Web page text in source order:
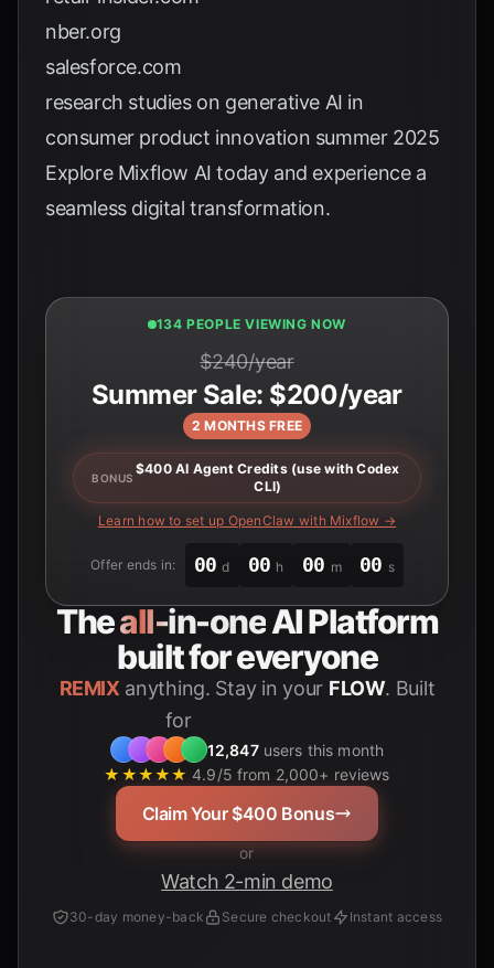
nber.org
salesforce.com
research studies on generative AI in
consumer product innovation summer 2025
Explore Mixflow AI today and experience a
seamless digital transformation.
134 PEOPLE VIEWING NOW
$240/year
Summer Sale: $200/year
2 MONTHS FREE
BONUS
$400 AI Agent Credits (use with Codex
CLI)
Learn how to set up OpenClaw with Mixflow →
Offer ends in: 00 d 00 h 00 m 00 s
Theall-in-oneAI Platform
built for everyone
REMIX anything. Stay in your FLOW. Built
for
12,847users this month
★★★★★ 4.9/5 from 2,000+ reviews
Claim Your $400 Bonus
or
Watch 2-min demo
30-day money-back Secure checkout Instant access